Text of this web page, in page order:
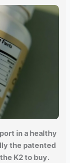
in a healthy
the patented
K2 to buy.